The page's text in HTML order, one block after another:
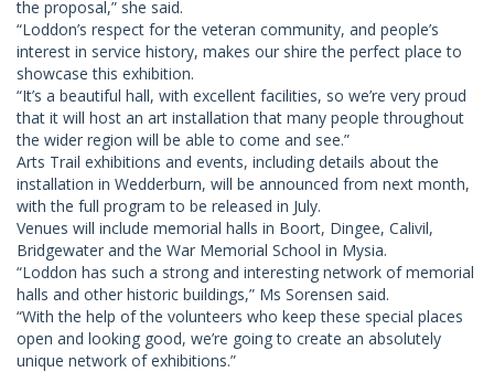
the proposal,” she said.
“Loddon’s respect for the veteran community, and people’s
interest in service history, makes our shire the perfect place to
showcase this exhibition.
“It’s a beautiful hall, with excellent facilities, so we’re very proud
that it will host an art installation that many people throughout
the wider region will be able to come and see.”
Arts Trail exhibitions and events, including details about the
installation in Wedderburn, will be announced from next month,
with the full program to be released in July.
Venues will include memorial halls in Boort, Dingee, Calivil,
Bridgewater and the War Memorial School in Mysia.
“Loddon has such a strong and interesting network of memorial
halls and other historic buildings,” Ms Sorensen said.
“With the help of the volunteers who keep these special places
open and looking good, we’re going to create an absolutely
unique network of exhibitions.”